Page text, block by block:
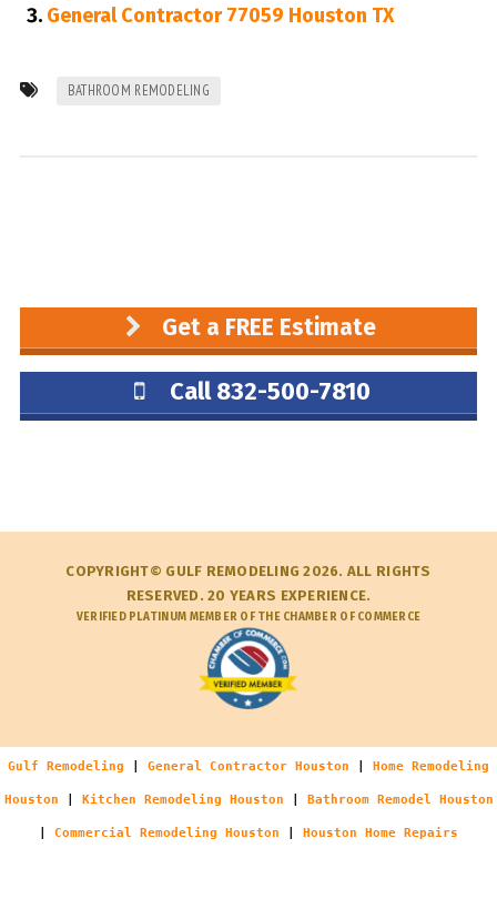
General Contractor 77059 Houston TX
BATHROOM REMODELING
Get a FREE Estimate
Call 832-500-7810
COPYRIGHT© GULF REMODELING 2026. ALL RIGHTS
RESERVED. 20 YEARS EXPERIENCE.
VERIFIED PLATINUM MEMBER OF THE CHAMBER OF COMMERCE
Gulf Remodeling General Contractor Houston Home Remodeling
Houston Kitchen Remodeling Houston Bathroom Remodel Houston
Commercial Remodeling Houston Houston Home Repairs